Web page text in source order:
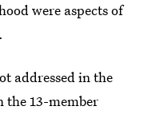
were aspects of
addressed in the
the 13-member